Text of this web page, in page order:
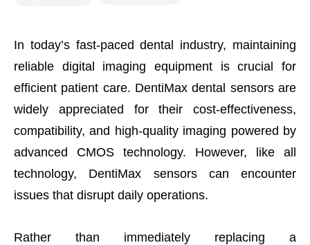
In today’s fast-paced dental industry, maintaining
reliable digital imaging equipment is crucial for
efficient patient care. DentiMax dental sensors are
widely appreciated for their cost-effectiveness,
compatibility, and high-quality imaging powered by
advanced CMOS technology. However, like all
technology, DentiMax sensors can encounter
issues that disrupt daily operations.
Rather than immediately replacing a